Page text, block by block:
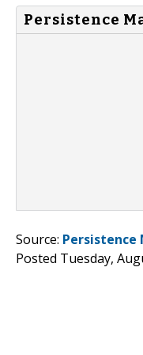
Persistence
Source: Persistence
Posted Tuesday,